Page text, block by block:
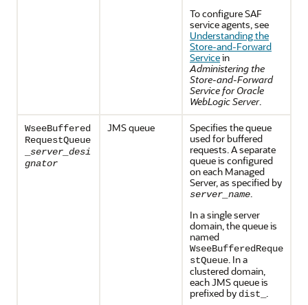
To configure SAF
service agents, see
Understanding the
Store-and-Forward
Servicein
Administering the
Store-and-Forward
Service for Oracle
WebLogic Server.
WseeBuffered
RequestQueue
server_desi
gnator
JMS queue
Specifies the queue
used for buffered
requests. A separate
queue is configured
on each Managed
Server, as specified by
server_name.
In a single server
domain, the queue is
named
WseeBufferedReque
stQueue. In a
clustered domain,
each JMS queue is
prefixed by dist_ .